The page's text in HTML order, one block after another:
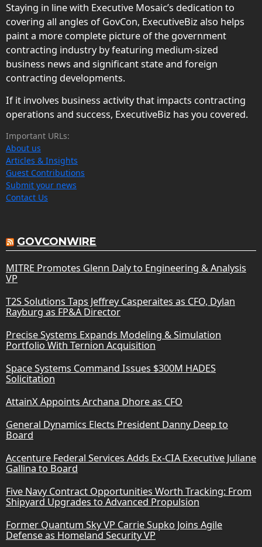
Staying in line with Executive Mosaic’s dedication to
covering all angles of GovCon, ExecutiveBiz also helps
paint a more complete picture of the government
contracting industry by featuring medium-sized
business news and significant state and foreign
contracting developments.
If it involves business activity that impacts contracting
operations and success, ExecutiveBiz has you covered.
Important URLs:
About us
Articles & Insights
Guest Contributions
Submit your news
Contact Us
GOVCONWIRE
MITRE Promotes Glenn Daly to Engineering & Analysis
VP
T2S Solutions Taps Jeffrey Casperaites as CFO, Dylan
Rayburg as FP&A Director
Precise Systems Expands Modeling & Simulation
Portfolio With Ternion Acquisition
Space Systems Command Issues $300M HADES
Solicitation
AttainX Appoints Archana Dhore as CFO
General Dynamics Elects President Danny Deep to
Board
Accenture Federal Services Adds Ex-CIA Executive Juliane
Gallina to Board
Five Navy Contract Opportunities Worth Tracking: From
Shipyard Upgrades to Advanced Propulsion
Former Quantum Sky VP Carrie Supko Joins Agile
Defense as Homeland Security VP